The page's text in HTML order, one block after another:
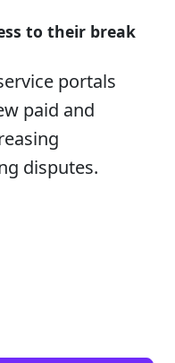
to their break
portals
paid and
disputes.